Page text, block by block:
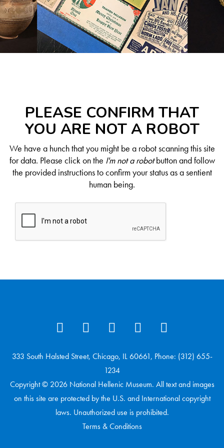
PLEASE CONFIRM THAT
YOU ARE NOT A ROBOT
We have a hunch that you might be a robot scanning this site
for data. Please click on the I'm not a robotbutton and follow
the provided instructions to confirm your status as a sentient
human being.
333 South Halsted Street, Chicago, IL 60661, Phone: (312) 655-
1234
Copyright © 2026 National Hellenic Museum. All text and images
on this site are protected by the U.S. and International copyright
laws. Unauthorized use is prohibited.
Terms & Conditions